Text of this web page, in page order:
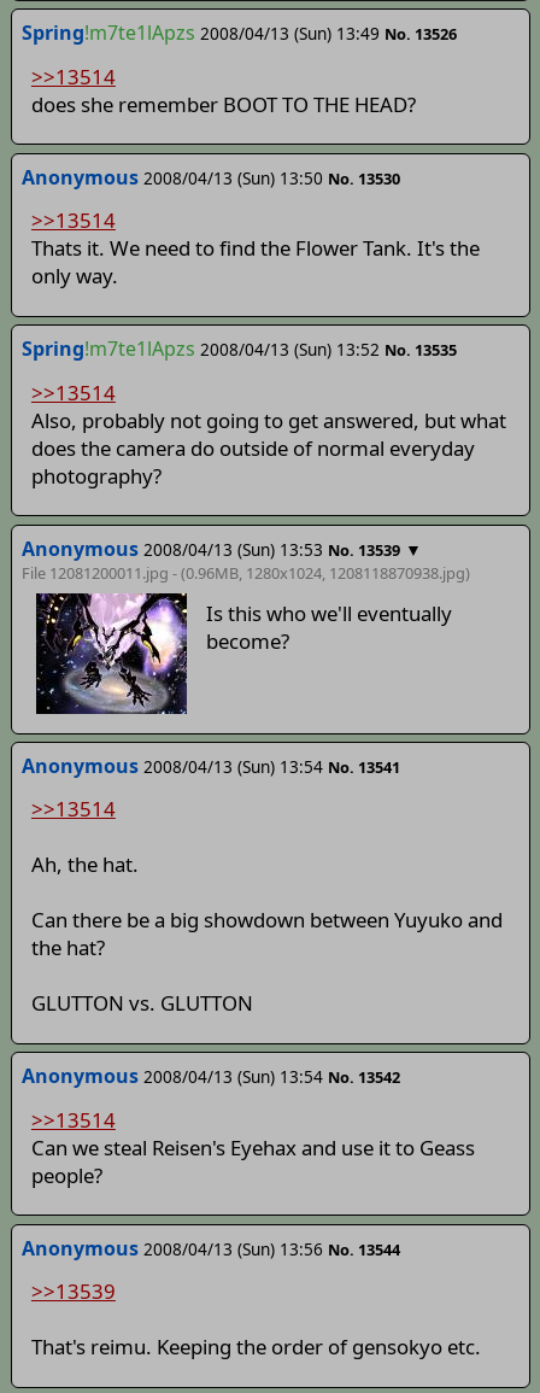
Spring!m7te1lApzs 2008/04/13 (Sun) 13:49 No. 13526
>>13514
does she remember BOOT TO THE HEAD?
Anonymous 2008/04/13 (Sun) 13:50 No. 13530
>>13514
Thats it. We need to find the Flower Tank. It's the
only way.
Spring!m7te1lApzs 2008/04/13 (Sun) 13:52 No. 13535
>>13514
Also, probably not going to get answered, but what
does the camera do outside of normal everyday
photography?
Anonymous 2008/04/13 (Sun) 13:53 No. 13539 ▼
File 12081200011.jpg - (0.96MB, 1280x1024, 1208118870938.jpg)
Is this who we'll eventually
become?
Anonymous 2008/04/13 (Sun) 13:54 No. 13541
>>13514
Ah, the hat.
Can there be a big showdown between Yuyuko and
the hat?
GLUTTON vs. GLUTTON
Anonymous 2008/04/13 (Sun) 13:54 No. 13542
>>13514
Can we steal Reisen's Eyehax and use it to Geass
people?
Anonymous 2008/04/13 (Sun) 13:56 No. 13544
>>13539
That's reimu. Keeping the order of gensokyo etc.